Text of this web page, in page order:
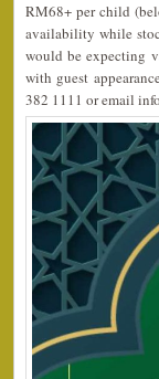
RM68+ per child
availability while
would be expecting
with guest
382 1111 or email